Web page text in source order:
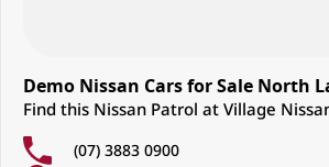
Demo Nissan Cars for Sale North
Find this Nissan Patrol at Village
(07) 3883 0900